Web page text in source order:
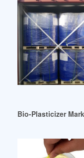
Bio-Plasticizer